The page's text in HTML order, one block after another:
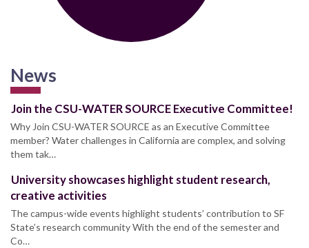
News
Join the CSU-WATER SOURCE Executive Committee!
Why Join CSU-WATER SOURCE as an Executive Committee
member? Water challenges in California are complex, and solving
them tak…
University showcases highlight student research,
creative activities
The campus-wide events highlight students’ contribution to SF
State’s research community With the end of the semester and
Co…